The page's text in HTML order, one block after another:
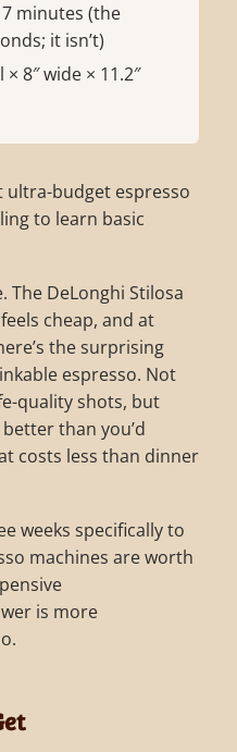
minutes (the
it isn’t)
× 8″ wide × 11.2″
ultra-budget espresso
to learn basic
The DeLonghi Stilosa
cheap, and at
the surprising
espresso. Not
quality shots, but
than you’d
costs less than dinner
weeks specifically to
machines are worth
is more